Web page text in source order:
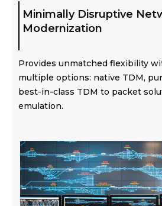
Minimally Disruptive
Modernization
Provides unmatched flexibility
multiple options: native TDM,
best-in-class TDM to packet
emulation.